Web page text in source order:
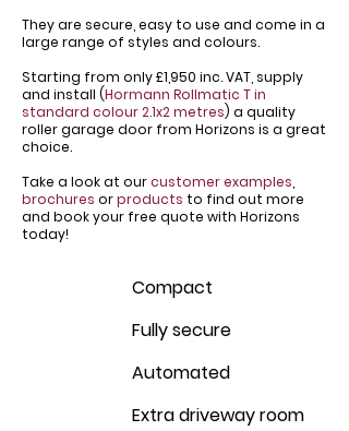
They are secure, easy to use and come in a
large range of styles and colours.
Starting from only £1,950 inc. VAT, supply
and install (Hormann Rollmatic T in
standard colour 2.1x2 metres) a quality
roller garage door from Horizons is a great
choice.
Take a look at ourcustomer examples
brochures orproducts to find out more
and book your free quote with Horizons
today!
Compact
Fully secure
Automated
Extra driveway room